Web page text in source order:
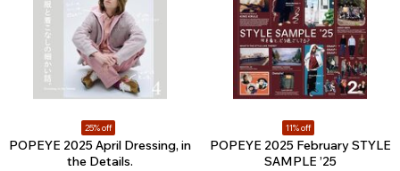
25% off
POPEYE 2025 April Dressing, in
the Details.
11% off
POPEYE 2025 February STYLE
SAMPLE ’25